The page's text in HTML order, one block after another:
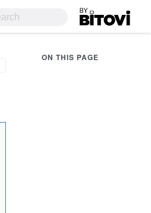
Bitovi
ON THIS PAGE